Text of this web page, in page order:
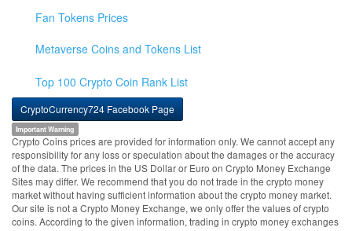
Fan Tokens Prices
Metaverse Coins and Tokens List
Top 100 Crypto Coin Rank List
CryptoCurrency724 Facebook Page
Important Warning
Crypto Coins prices are provided for information only. We cannot accept any
responsibility for any loss or speculation about the damages or the accuracy
of the data. The prices in the US Dollar or Euro on Crypto Money Exchange
Sites may differ. We recommend that you do not trade in the crypto money
market without having sufficient information about the crypto money market.
Our site is not a Crypto Money Exchange, we only offer the values of crypto
coins. According to the given information, trading in crypto money exchanges